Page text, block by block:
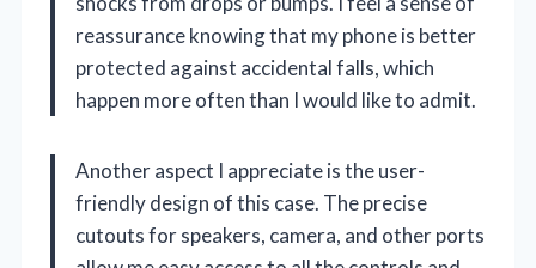
reassurance knowing that my phone is better
protected against accidental falls, which
happen more often than I would like to admit.
Another aspect I appreciate is the user-
friendly design of this case. The precise
cutouts for speakers, camera, and other ports